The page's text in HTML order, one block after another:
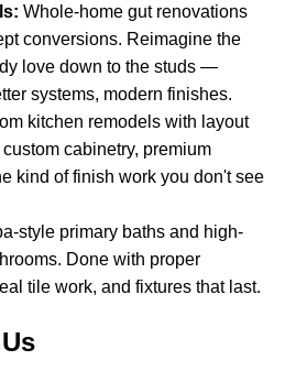
Whole-home gut renovations
conversions. Reimagine the
love down to the studs —
systems, modern finishes.
kitchen remodels with layout
cabinetry, premium
kind of finish work you don't see
style primary baths and high-
Done with proper
tile work, and fixtures that last.